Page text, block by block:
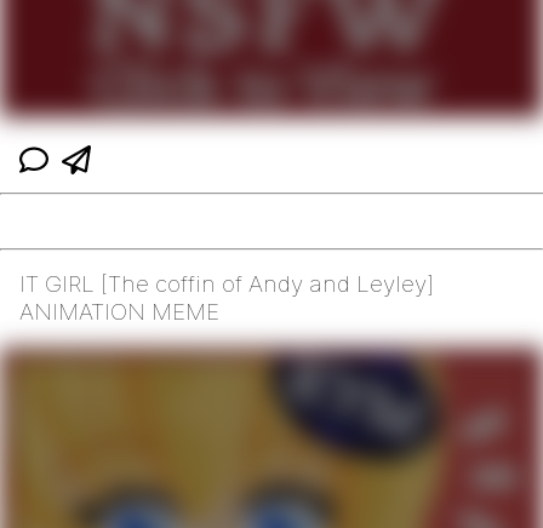
IT GIRL [The coffin of Andy and Leyley]
ANIMATION MEME